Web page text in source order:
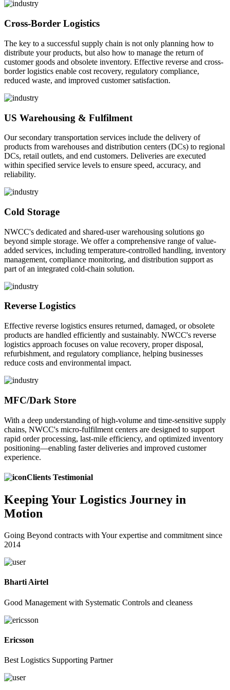
Cross-Border Logistics
The key to a successful supply chain is not only planning how to
distribute your products, but also how to manage the return of
customer goods and obsolete inventory. Effective reverse and cross-
border logistics enable cost recovery, regulatory compliance,
reduced waste, and improved customer satisfaction.
US Warehousing & Fulfilment
Our secondary transportation services include the delivery of
products from warehouses and distribution centers (DCs) to regional
DCs, retail outlets, and end customers. Deliveries are executed
within specified service levels to ensure speed, accuracy, and
reliability.
Cold Storage
NWCC's dedicated and shared-user warehousing solutions go
beyond simple storage. We offer a comprehensive range of value-
added services, including temperature-controlled handling, inventory
management, compliance monitoring, and distribution support as
part of an integrated cold-chain solution.
Reverse Logistics
Effective reverse logistics ensures returned, damaged, or obsolete
products are handled efficiently and sustainably. NWCC's reverse
logistics approach focuses on value recovery, proper disposal,
refurbishment, and regulatory compliance, helping businesses
reduce costs and environmental impact.
MFC/Dark Store
With a deep understanding of high-volume and time-sensitive supply
chains, NWCC's micro-fulfilment centers are designed to support
rapid order processing, last-mile efficiency, and optimized inventory
positioning—enabling faster deliveries and improved customer
experience.
Clients Testimonial
KeepingYour Logistics Journey in
Motion
Going Beyond contracts with Your expertise and commitment since
2014
Bharti Airtel
Good Management with Systematic Controls and cleaness
Ericsson
Best Logistics Supporting Partner